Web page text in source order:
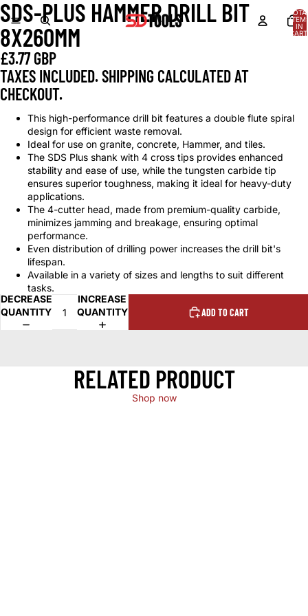
IN
OPEN
IMAGE
IN
FULL
SCREEN
SDS-PLUS HAMMER DRILL BIT
8X260MM
£3.77 GBP
TAXES INCLUDED. SHIPPING CALCULATED AT
CHECKOUT.
This high-performance drill bit features a double flute spiral
design for efficient waste removal.
Ideal for use on granite, concrete, Hammer, and tiles.
The SDS Plus shank with 4 cross tips provides enhanced
stability and ease of use, while the tungsten carbide tip
ensures superior toughness, making it ideal for heavy-duty
applications.
The 4-cutter head, made from premium-quality carbide,
minimizes jamming and breakage, ensuring optimal
performance.
Even distribution of drilling power increases the drill bit's
lifespan.
Available in a variety of sizes and lengths to suit different
tasks.
DECREASE
QUANTITY
INCREASE
QUANTITY
ADD TO CART
RELATED PRODUCT
Shop now